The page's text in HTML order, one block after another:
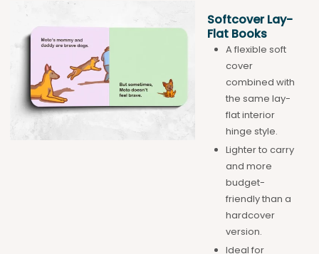
Softcover Lay-
Flat Books
A flexible soft
cover
combined with
the same lay-
flat interior
hinge style.
Lighter to carry
and more
budget-
friendly than a
hardcover
version.
Ideal for